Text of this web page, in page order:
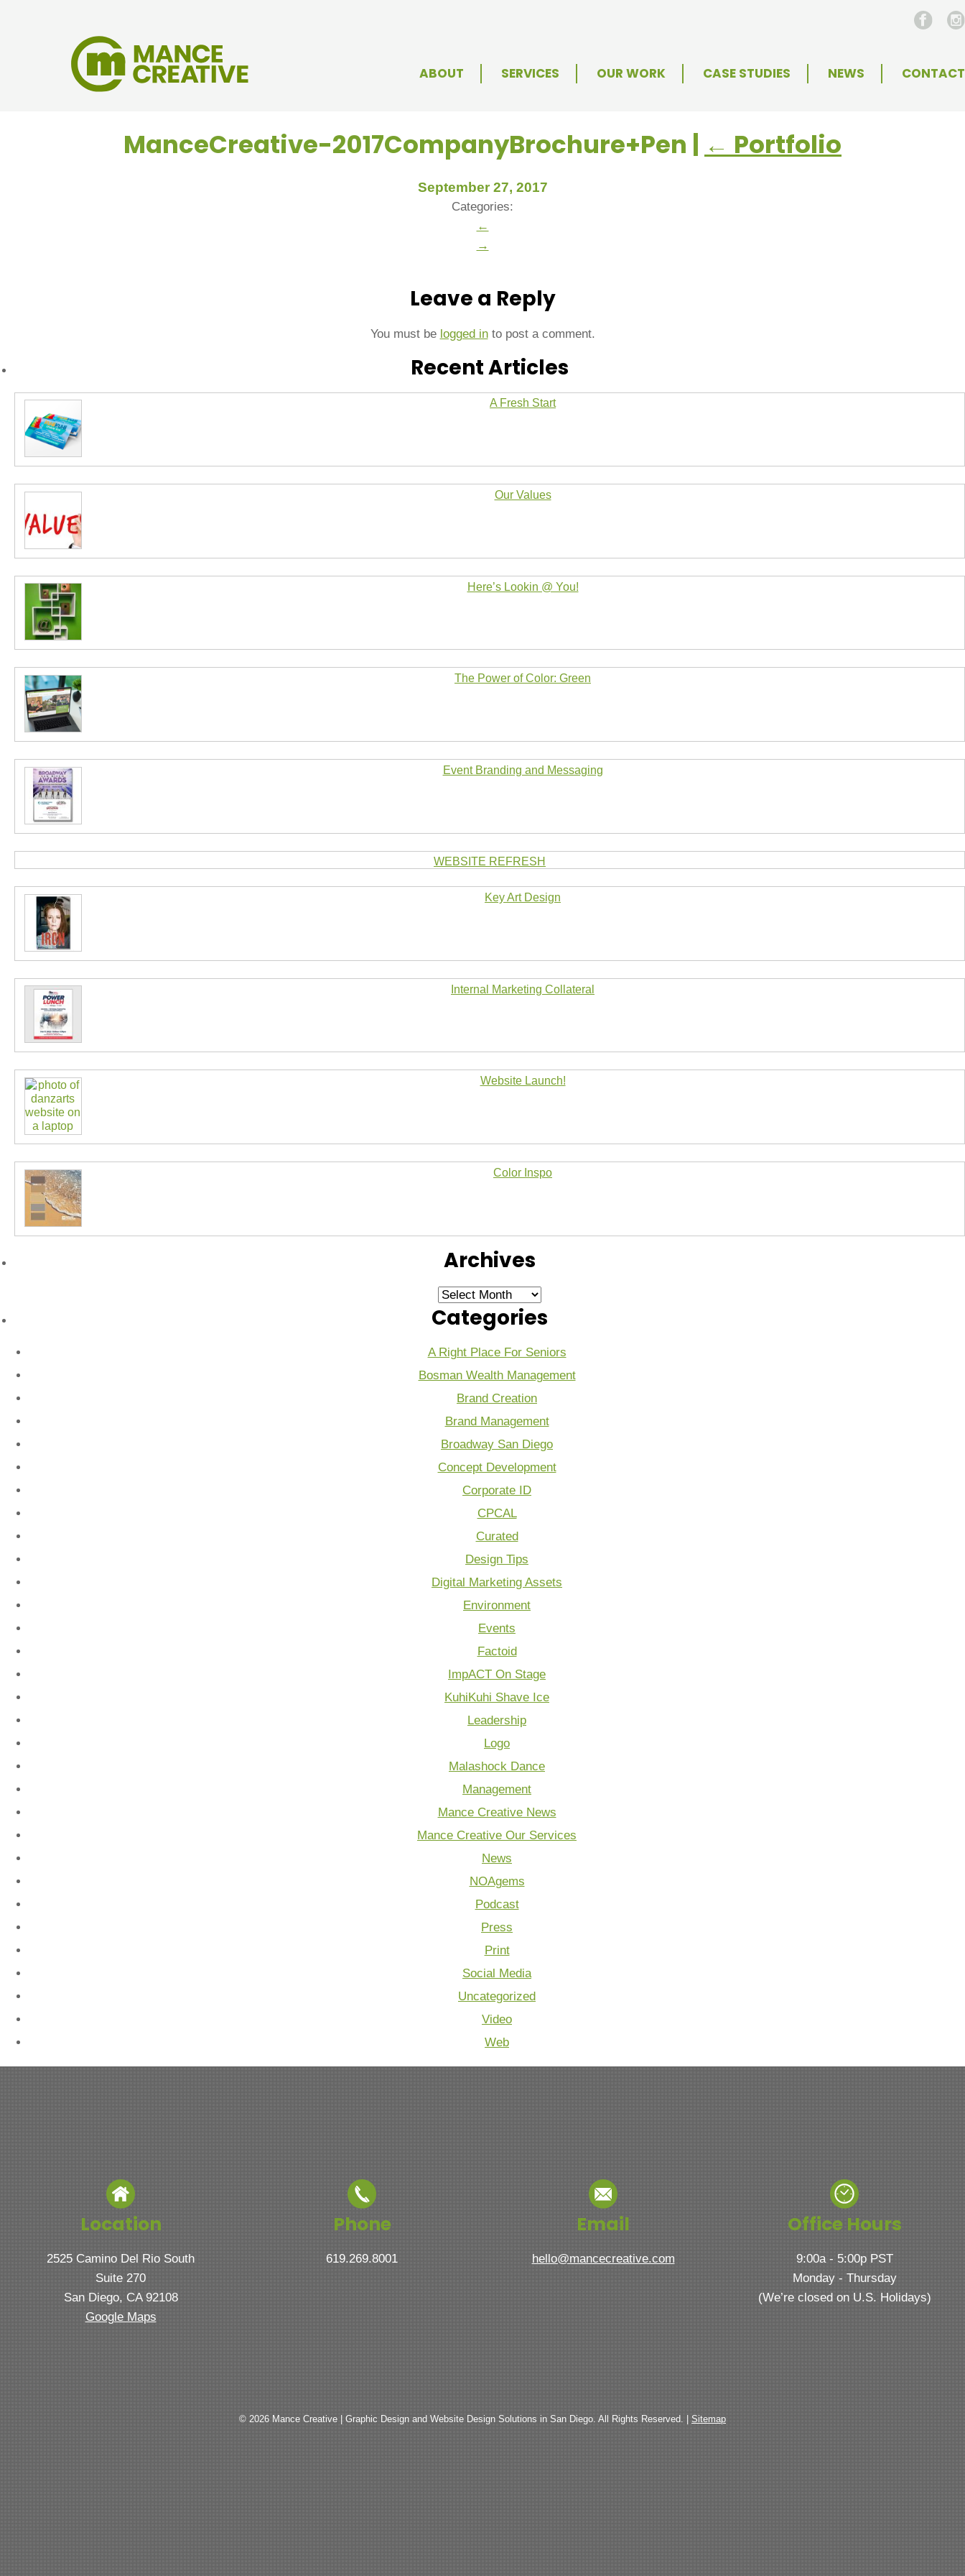
ABOUT SERVICES OUR WORK CASE STUDIES NEWS CONTACT
ManceCreative-2017CompanyBrochure+Pen | ← Portfolio
September 27, 2017
Categories:
←
→
Leave a Reply
You must be logged into post a comment.
Recent Articles
A Fresh Start
Our Values
Here’s Lookin @ You!
The Power of Color: Green
Event Branding and Messaging
WEBSITE REFRESH
Key Art Design
Internal Marketing Collateral
Website Launch!
Color Inspo
Archives
Archives
Categories
A Right Place For Seniors
Bosman Wealth Management
Brand Creation
Brand Management
Broadway San Diego
Concept Development
Corporate ID
CPCAL
Curated
Design Tips
Digital Marketing Assets
Environment
Events
Factoid
ImpACT On Stage
KuhiKuhi Shave Ice
Leadership
Logo
Malashock Dance
Management
Mance Creative News
Mance Creative Our Services
News
NOAgems
Podcast
Press
Print
Social Media
Uncategorized
Video
Web
Location
2525 Camino Del Rio South
Suite 270
San Diego, CA 92108
Google Maps
Phone
619.269.8001
Email
hello@mancecreative.com
Office Hours
9:00a - 5:00p PST
Monday - Thursday
(We’re closed on U.S. Holidays)
© 2026 Mance Creative | Graphic Design and Website Design Solutions in San Diego. All Rights Reserved. | Sitemap